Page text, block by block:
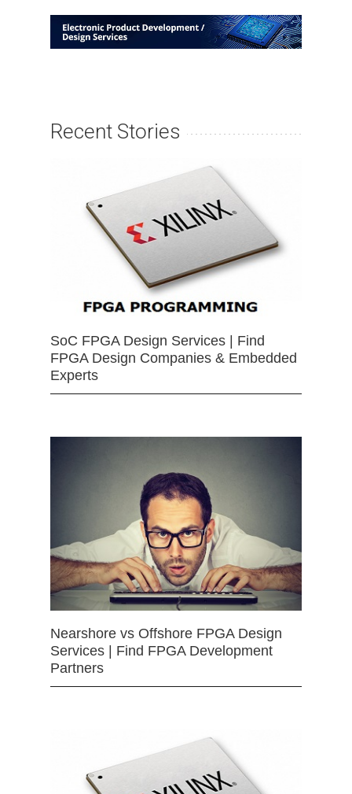
Recent Stories
SoC FPGA Design Services | Find
FPGA Design Companies & Embedded
Experts
Nearshore vs Offshore FPGA Design
Services | Find FPGA Development
Partners